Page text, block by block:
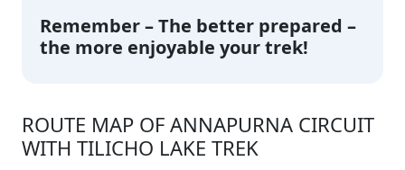
Remember – The better prepared –
the more enjoyable your trek!
ROUTE MAP OF ANNAPURNA CIRCUIT
WITH TILICHO LAKE TREK